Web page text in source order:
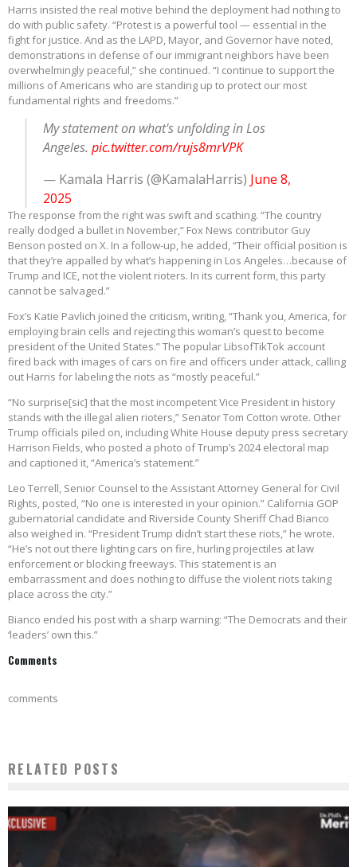
Harris insisted the real motive behind the deployment had nothing to
do with public safety. “Protest is a powerful tool — essential in the
fight for justice. And as the LAPD, Mayor, and Governor have noted,
demonstrations in defense of our immigrant neighbors have been
overwhelmingly peaceful,” she continued. “I continue to support the
millions of Americans who are standing up to protect our most
fundamental rights and freedoms.”
My statement on what's unfolding in Los
Angeles.pic.twitter.com/rujs8mrVPK
— Kamala Harris (@KamalaHarris) June 8,
2025
The response from the right was swift and scathing. “The country
really dodged a bullet in November,” Fox News contributor Guy
Benson posted on X. In a follow-up, he added, “Their official position is
that they’re appalled by what’s happening in Los Angeles…because of
Trump and ICE, not the violent rioters. In its current form, this party
cannot be salvaged.”
Fox’s Katie Pavlich joined the criticism, writing, “Thank you, America, for
employing brain cells and rejecting this woman’s quest to become
president of the United States.” The popular LibsofTikTok account
fired back with images of cars on fire and officers under attack, calling
out Harris for labeling the riots as “mostly peaceful.”
“No surprise[sic] that the most incompetent Vice President in history
stands with the illegal alien rioters,” Senator Tom Cotton wrote. Other
Trump officials piled on, including White House deputy press secretary
Harrison Fields, who posted a photo of Trump’s 2024 electoral map
and captioned it, “America’s statement.”
Leo Terrell, Senior Counsel to the Assistant Attorney General for Civil
Rights, posted, “No one is interested in your opinion.” California GOP
gubernatorial candidate and Riverside County Sheriff Chad Bianco
also weighed in. “President Trump didn’t start these riots,” he wrote.
“He’s not out there lighting cars on fire, hurling projectiles at law
enforcement or blocking freeways. This statement is an
embarrassment and does nothing to diffuse the violent riots taking
place across the city.”
Bianco ended his post with a sharp warning: “The Democrats and their
‘leaders’ own this.”
Comments
comments
RELATED POSTS